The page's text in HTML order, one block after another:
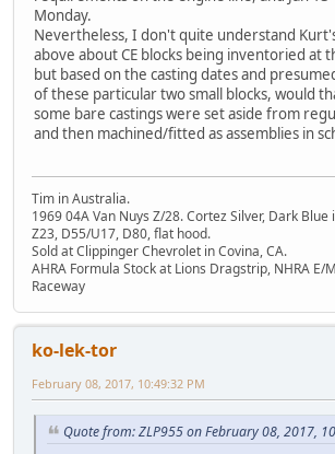
Monday.
Nevertheless, I don't quite understand
above about CE blocks being inventoried at
but based on the casting dates and
of these particular two small blocks, would
some bare castings were set aside from
and then machined/fitted as assemblies in
Tim in Australia.
1969 04A Van Nuys Z/28. Cortez Silver, Dark Blue
Z23, D55/U17, D80, flat hood.
Sold at Clippinger Chevrolet in Covina, CA.
AHRA Formula Stock at Lions Dragstrip, NHRA E/
Raceway
ko-lek-tor
February 08, 2017, 10:49:32 PM
Quote from: ZLP955 on February 08, 2017,